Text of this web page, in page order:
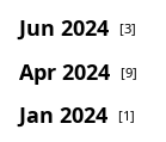
Jun 2024 [3]
Apr 2024 [9]
Jan 2024 [1]